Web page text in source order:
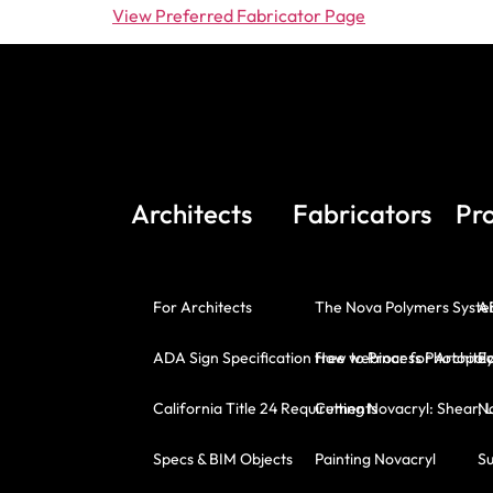
View Preferred Fabricator Page
Architects
For Architects
ADA Sign Specification free webinar for
California Title 24 Requirements
Specs & BIM Objects
Fabricators
The Nova Polymers
How to Process
Cutting Novacryl: Shear,
Painting Novacryl